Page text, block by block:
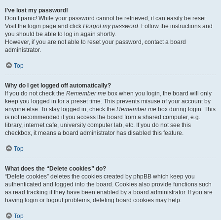
I’ve lost my password!
Don’t panic! While your password cannot be retrieved, it can easily be reset.
Visit the login page and click I forgot my password. Follow the instructions and
you should be able to log in again shortly.
However, if you are not able to reset your password, contact a board
administrator.
Top
Why do I get logged off automatically?
If you do not check the Remember me box when you login, the board will only
keep you logged in for a preset time. This prevents misuse of your account by
anyone else. To stay logged in, check the Remember me box during login. This
is not recommended if you access the board from a shared computer, e.g.
library, internet cafe, university computer lab, etc. If you do not see this
checkbox, it means a board administrator has disabled this feature.
Top
What does the “Delete cookies” do?
“Delete cookies” deletes the cookies created by phpBB which keep you
authenticated and logged into the board. Cookies also provide functions such
as read tracking if they have been enabled by a board administrator. If you are
having login or logout problems, deleting board cookies may help.
Top